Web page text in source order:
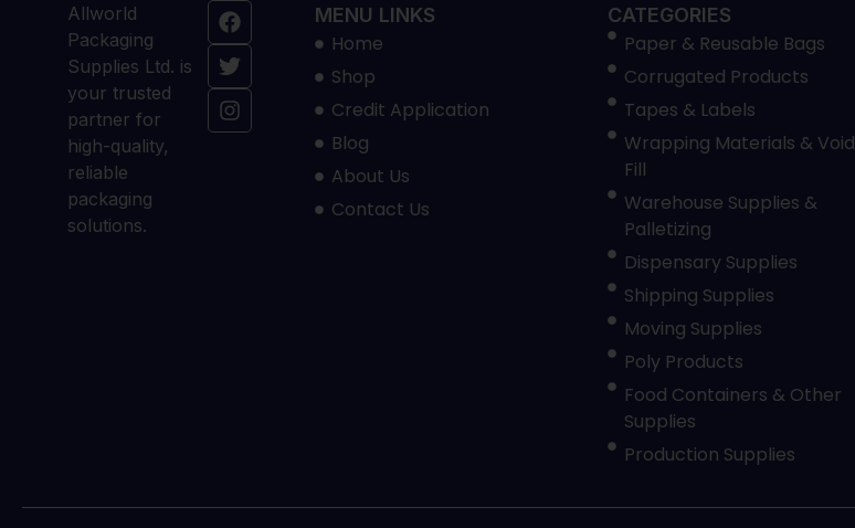
Allworld
Packaging
Supplies Ltd. is
your trusted
partner for
high-quality,
reliable
packaging
solutions.
MENU LINKS
Home
Shop
Credit Application
Blog
About Us
Contact Us
CATEGORIES
Paper & Reusable Bags
Corrugated Products
Tapes & Labels
Wrapping Materials & Void
Fill
Warehouse Supplies &
Palletizing
Dispensary Supplies
Shipping Supplies
Moving Supplies
Poly Products
Food Containers & Other
Supplies
Production Supplies